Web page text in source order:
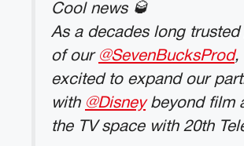
Cool news 🥃
As a decades long trusted
of our @SevenBucksProd,
excited to expand our
with @Disneybeyond film
the TV space with 20th